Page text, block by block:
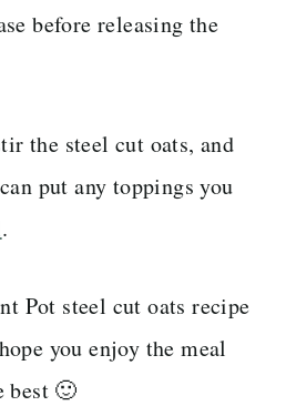
before releasing the
the steel cut oats, and
put any toppings you
.
Pot steel cut oats recipe
you enjoy the meal
best 🙂